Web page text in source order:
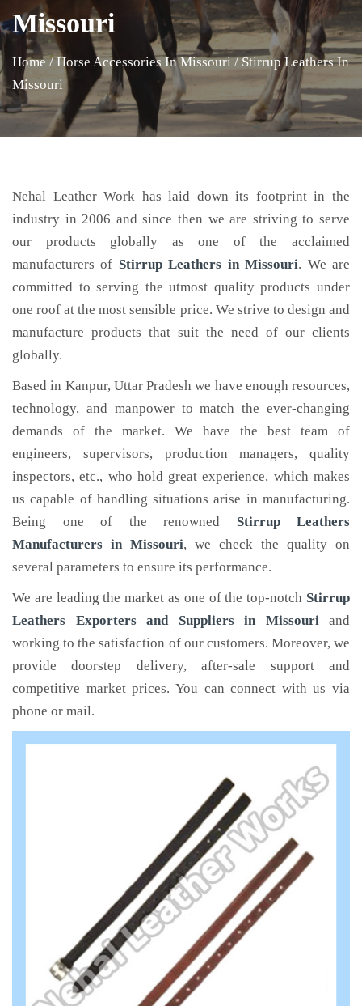
Missouri
Home / Horse Accessories In Missouri / Stirrup Leathers In
Missouri
Nehal Leather Work has laid down its footprint in the
industry in 2006 and since then we are striving to serve
our products globally as one of the acclaimed
manufacturers of Stirrup Leathers in Missouri. We are
committed to serving the utmost quality products under
one roof at the most sensible price. We strive to design and
manufacture products that suit the need of our clients
globally.
Based in Kanpur, Uttar Pradesh we have enough resources,
technology, and manpower to match the ever-changing
demands of the market. We have the best team of
engineers, supervisors, production managers, quality
inspectors, etc., who hold great experience, which makes
us capable of handling situations arise in manufacturing.
Being one of the renowned Stirrup Leathers
Manufacturers in Missouri, we check the quality on
several parameters to ensure its performance.
We are leading the market as one of the top-notch Stirrup
Leathers Exporters and Suppliers in Missouriand
working to the satisfaction of our customers. Moreover, we
provide doorstep delivery, after-sale support and
competitive market prices. You can connect with us via
phone or mail.